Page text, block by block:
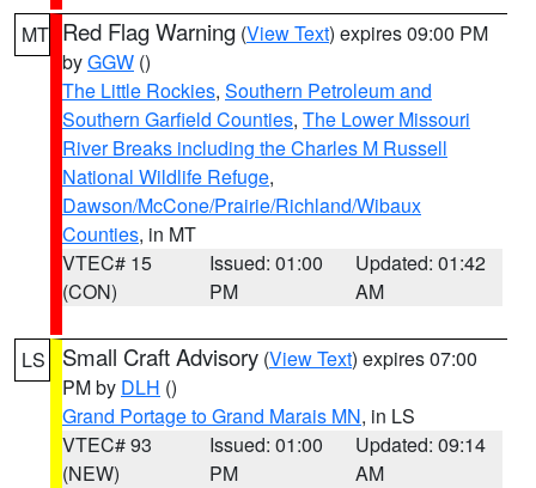
MT Red Flag Warning (View Text) expires 09:00 PM
byGGW ()
The Little Rockies, Southern Petroleum and
Southern Garfield Counties, The Lower Missouri
River Breaks including the Charles M Russell
National Wildlife Refuge,
Dawson/McCone/Prairie/Richland/Wibaux
Counties, in MT
VTEC# 15
(CON)
Issued: 01:00
PM
Updated: 01:42
AM
LS Small Craft Advisory (View Text) expires 07:00
PM by DLH ()
Grand Portage to Grand Marais MN, in LS
VTEC# 93
(NEW)
Issued: 01:00
PM
Updated: 09:14
AM